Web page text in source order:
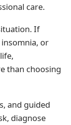
care.
If
or
than choosing
and guided
diagnose